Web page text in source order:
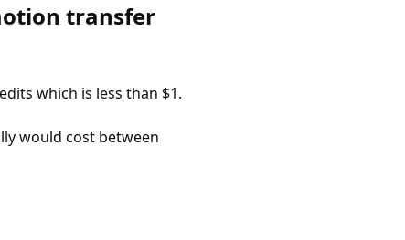
transfer
which is less than $1.
would cost between